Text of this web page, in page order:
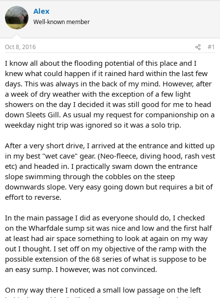
r
e
a
d
s
t
r
t
e
r
r
t
a
e
Alex
Well-known member
Oct 8, 2016 #1
I know all about the flooding potential of this place and I
knew what could happen if it rained hard within the last few
days. This was always in the back of my mind. However, after
a week of dry weather with the exception of a few light
showers on the day I decided it was still good for me to head
down Sleets Gill. As usual my request for companionship on a
weekday night trip was ignored so it was a solo trip.
After a very short drive, I arrived at the entrance and kitted up
in my best "wet cave" gear. (Neo-fleece, diving hood, rash vest
etc) and headed in. I practically swam down the entrance
slope swimming through the cobbles on the steep
downwards slope. Very easy going down but requires a bit of
effort to reverse.
In the main passage I did as everyone should do, I checked
on the Wharfdale sump sit was nice and low and the first half
at least had air space something to look at again on my way
out I thought. I set off on my objective of the ramp with the
possible extension of the 68 series of what is suppose to be
an easy sump. I however, was not convinced.
On my way there I noticed a small low passage on the left